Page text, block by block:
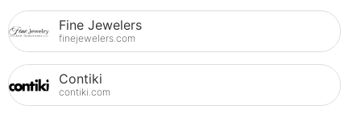
Fine Jewelers
finejewelers.com
Contiki
contiki.com